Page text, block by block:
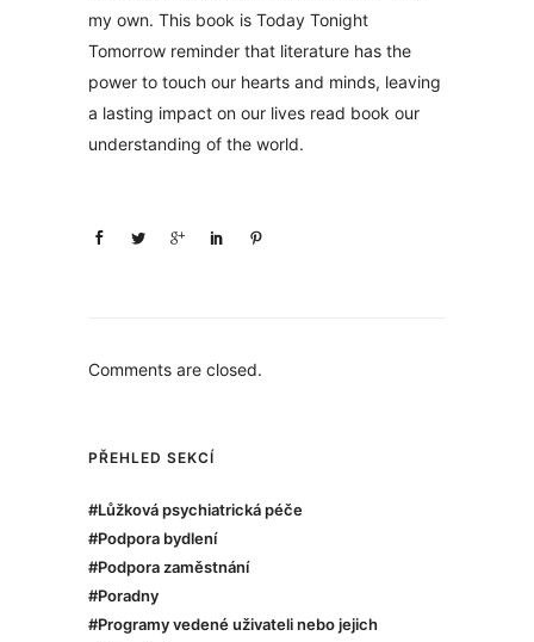
my own. This book is Today Tonight
Tomorrow reminder that literature has the
power to touch our hearts and minds, leaving
a lasting impact on our lives read book our
understanding of the world.
Comments are closed.
PŘEHLED SEKCÍ
#Lůžková psychiatrická péče
#Podpora bydlení
#Podpora zaměstnání
#Poradny
#Programy vedené uživateli nebo jejich